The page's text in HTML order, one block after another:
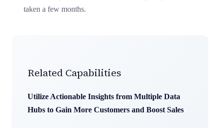
taken a few months.
Related Capabilities
Utilize Actionable Insights from Multiple Data
Hubs to Gain More Customers and Boost Sales